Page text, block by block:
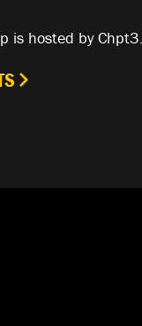
is hosted by